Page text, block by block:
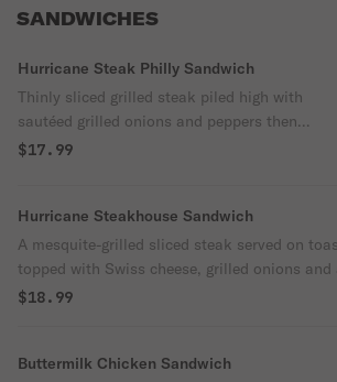
SANDWICHES
Hurricane Steak Philly Sandwich
Thinly sliced grilled steak piled high with
sautéed grilled onions and peppers then
topped with melted american cheese and
$17.99
Hurricane Steakhouse Sandwich
A mesquite-grilled sliced steak served on
topped with Swiss cheese, grilled onions and
sauce. Served with natural-cut fries.
$18.99
Buttermilk Chicken Sandwich